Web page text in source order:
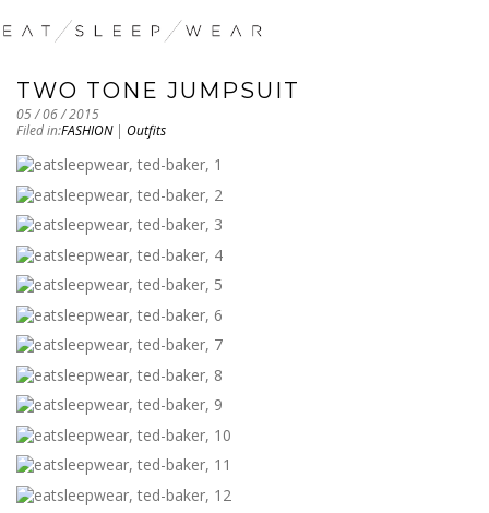
TWO TONE JUMPSUIT
05 / 06 / 2015
Filed in:FASHION| Outfits